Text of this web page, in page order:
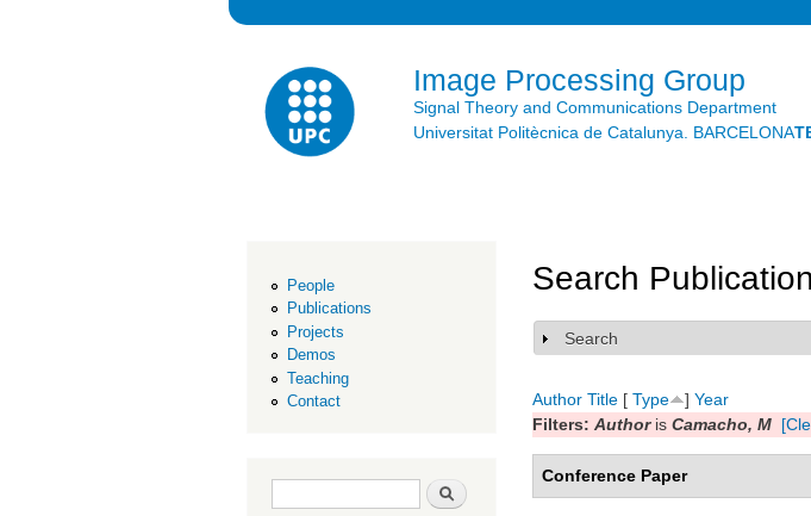
Image Processing Group
Signal Theory and Communications Department
Universitat Politècnica de Catalunya. BARCELONA
People
Publications
Projects
Demos
Teaching
Contact
Search form Search
Search Publication
Show
Search
Author Title [ Type ] Year
Filters: Authoris Camacho, M
Conference Paper